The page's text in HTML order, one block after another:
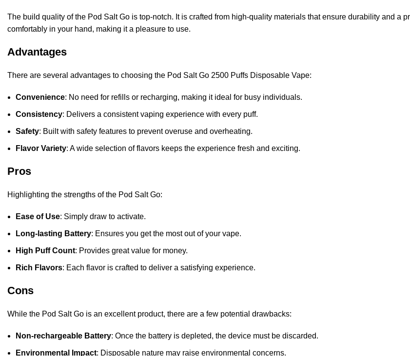
The build quality of the Pod Salt Go is top-notch. It is crafted from high-quality materials that ensure durability and a
comfortably in your hand, making it a pleasure to use.
Advantages
There are several advantages to choosing the Pod Salt Go 2500 Puffs Disposable Vape:
Convenience: No need for refills or recharging, making it ideal for busy individuals.
Consistency: Delivers a consistent vaping experience with every puff.
Safety: Built with safety features to prevent overuse and overheating.
Flavor Variety: A wide selection of flavors keeps the experience fresh and exciting.
Pros
Highlighting the strengths of the Pod Salt Go:
Ease of Use: Simply draw to activate.
Long-lasting Battery: Ensures you get the most out of your vape.
High Puff Count: Provides great value for money.
Rich Flavors: Each flavor is crafted to deliver a satisfying experience.
Cons
While the Pod Salt Go is an excellent product, there are a few potential drawbacks:
Non-rechargeable Battery: Once the battery is depleted, the device must be discarded.
Environmental Impact: Disposable nature may raise environmental concerns.